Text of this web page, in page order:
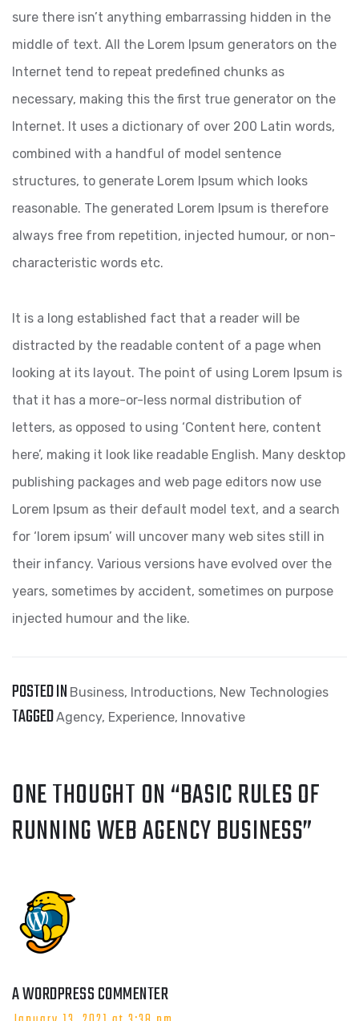
sure there isn’t anything embarrassing hidden in the
middle of text. All the Lorem Ipsum generators on the
Internet tend to repeat predefined chunks as
necessary, making this the first true generator on the
Internet. It uses a dictionary of over 200 Latin words,
combined with a handful of model sentence
structures, to generate Lorem Ipsum which looks
reasonable. The generated Lorem Ipsum is therefore
always free from repetition, injected humour, or non-
characteristic words etc.
It is a long established fact that a reader will be
distracted by the readable content of a page when
looking at its layout. The point of using Lorem Ipsum is
that it has a more-or-less normal distribution of
letters, as opposed to using ‘Content here, content
here’, making it look like readable English. Many desktop
publishing packages and web page editors now use
Lorem Ipsum as their default model text, and a search
for ‘lorem ipsum’ will uncover many web sites still in
their infancy. Various versions have evolved over the
years, sometimes by accident, sometimes on purpose
injected humour and the like.
POSTED IN Business, Introductions, New Technologies
TAGGEDAgency, Experience, Innovative
ONE THOUGHT ON “BASIC RULES OF
RUNNING WEB AGENCY BUSINESS”
A WORDPRESS COMMENTER